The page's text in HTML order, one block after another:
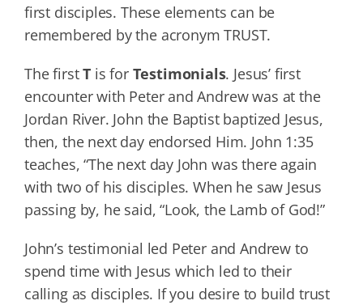
first disciples. These elements can be
remembered by the acronym TRUST.
The firstT is for Testimonials. Jesus’ first
encounter with Peter and Andrew was at the
Jordan River. John the Baptist baptized Jesus,
then, the next day endorsed Him. John 1:35
teaches, “The next day John was there again
with two of his disciples. When he saw Jesus
passing by, he said, “Look, the Lamb of God!”
John’s testimonial led Peter and Andrew to
spend time with Jesus which led to their
calling as disciples. If you desire to build trust